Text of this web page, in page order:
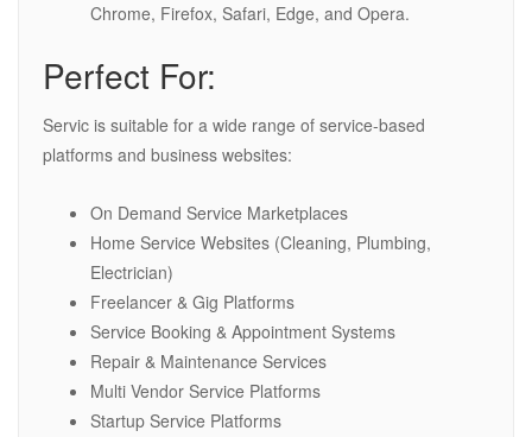
Chrome, Firefox, Safari, Edge, and Opera.
Perfect For:
Servic is suitable for a wide range of service-based
platforms and business websites:
On Demand Service Marketplaces
Home Service Websites (Cleaning, Plumbing,
Electrician)
Freelancer & Gig Platforms
Service Booking & Appointment Systems
Repair & Maintenance Services
Multi Vendor Service Platforms
Startup Service Platforms